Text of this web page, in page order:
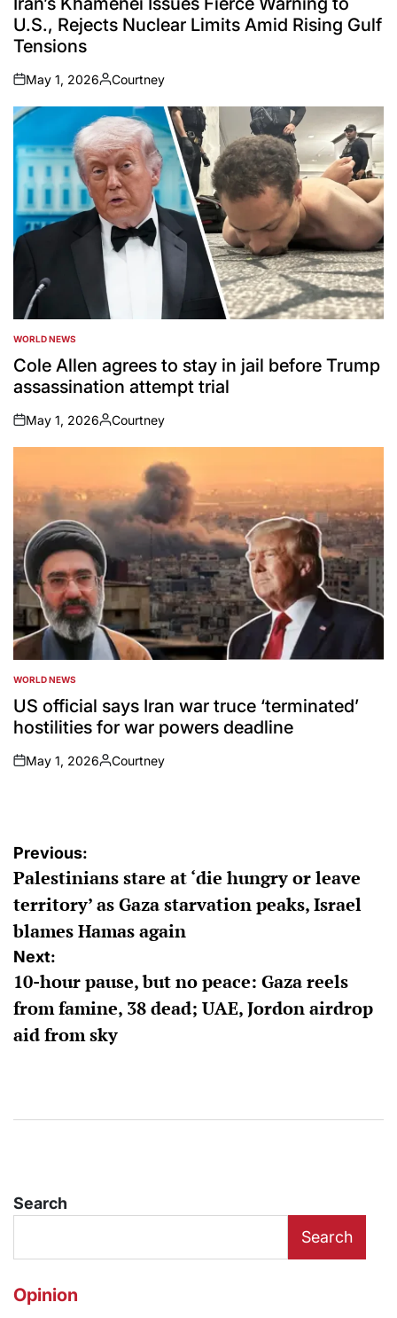
U.S., Rejects Nuclear Limits Amid Rising Gulf
Tensions
on
May 1, 2026
Posted
by
Courtney
POSTED
IN
WORLD NEWS
Cole Allen agrees to stay in jail before Trump
assassination attempt trial
on
May 1, 2026
Posted
by
Courtney
POSTED
IN
WORLD NEWS
US official says Iran war truce ‘terminated’
hostilities for war powers deadline
on
May 1, 2026
Posted
Courtney
Post
navigation
Previous:
Palestinians stare at ‘die hungry or leave
territory’ as Gaza starvation peaks, Israel
blames Hamas again
Next:
10-hour pause, but no peace: Gaza reels
from famine, 38 dead; UAE, Jordon airdrop
aid from sky
Search
Search
Opinion